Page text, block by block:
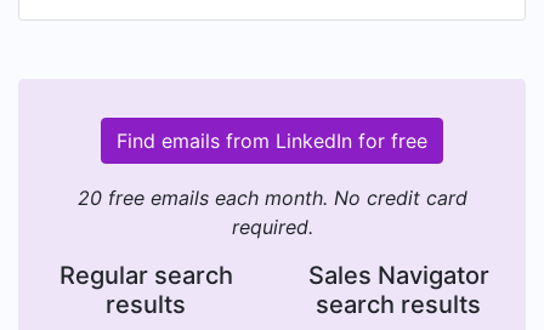
Find emails from LinkedIn for free
20 free emails each month. No credit card
required.
Regular search
results
Sales Navigator
search results